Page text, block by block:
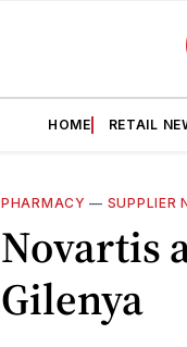
HOME RETAIL
PHARMACY — SUPPLIER
Novartis
Gilenya